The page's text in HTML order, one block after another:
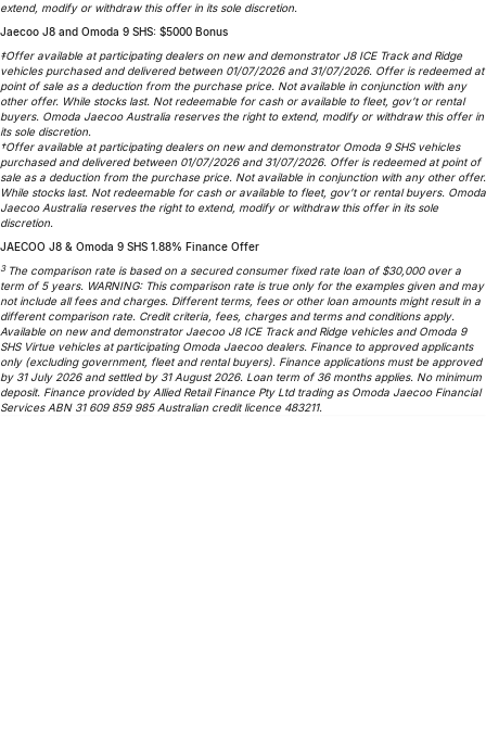
Omoda
Omoda 9 SHS
Crossover Hybrid SUV
Latest News
extend, modify or withdraw this offer in its sole discretion.
Jaecoo J8 and Omoda 9 SHS: $5000 Bonus
‡Offer available at participating dealers on new and demonstrator J8 ICE Track and Ridge
vehicles purchased and delivered between 01/07/2026 and 31/07/2026. Offer is redeemed at
point of sale as a deduction from the purchase price. Not available in conjunction with any
other offer. While stocks last. Not redeemable for cash or available to fleet, gov’t or rental
buyers. Omoda Jaecoo Australia reserves the right to extend, modify or withdraw this offer in
its sole discretion.
†Offer available at participating dealers on new and demonstrator Omoda 9 SHS vehicles
purchased and delivered between 01/07/2026 and 31/07/2026. Offer is redeemed at point of
sale as a deduction from the purchase price. Not available in conjunction with any other offer.
While stocks last. Not redeemable for cash or available to fleet, gov’t or rental buyers. Omoda
Jaecoo Australia reserves the right to extend, modify or withdraw this offer in its sole
discretion.
JAECOO J8 & Omoda 9 SHS 1.88% Finance Offer
3 The comparison rate is based on a secured consumer fixed rate loan of $30,000 over a
term of 5 years. WARNING: This comparison rate is true only for the examples given and may
not include all fees and charges. Different terms, fees or other loan amounts might result in a
different comparison rate. Credit criteria, fees, charges and terms and conditions apply.
Available on new and demonstrator Jaecoo J8 ICE Track and Ridge vehicles and Omoda 9
SHS Virtue vehicles at participating Omoda Jaecoo dealers. Finance to approved applicants
only (excluding government, fleet and rental buyers). Finance applications must be approved
by 31 July 2026 and settled by 31 August 2026. Loan term of 36 months applies. No minimum
deposit. Finance provided by Allied Retail Finance Pty Ltd trading as Omoda Jaecoo Financial
Services ABN 31 609 859 985 Australian credit licence 483211.